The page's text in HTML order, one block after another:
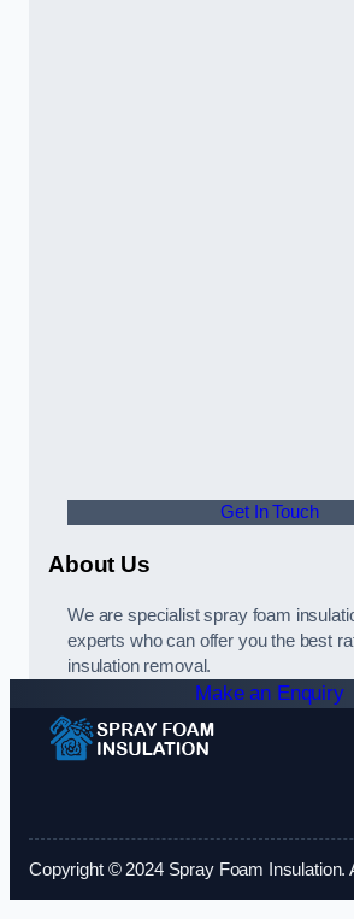
Get In Touch
About Us
We are specialist spray foam
experts who can offer you the best
insulation removal.
Make an Enquiry
Copyright © 2024 Spray Foam Insulation.